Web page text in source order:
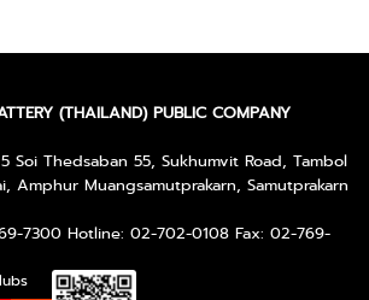
(THAILAND) PUBLIC COMPANY
Soi Thedsaban 55, Sukhumvit Road, Tambol
Amphur Muangsamutprakarn, Samutprakarn
7300 Hotline: 02-702-0108 Fax: 02-769-